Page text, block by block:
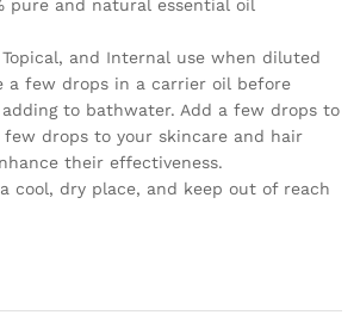
pure and natural essential oil
Topical, and Internal use when diluted
a few drops in a carrier oil before
to bathwater. Add a few drops to
drops to your skincare and hair
their effectiveness.
cool, dry place, and keep out of reach